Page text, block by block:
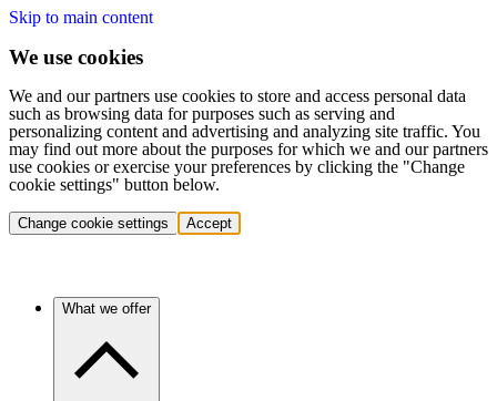
Skip to main content
We use cookies
We and our partners use cookies to store and access personal data
such as browsing data for purposes such as serving and
personalizing content and advertising and analyzing site traffic. You
may find out more about the purposes for which we and our partners
use cookies or exercise your preferences by clicking the "Change
cookie settings" button below.
Change cookie settings Accept
What we offer